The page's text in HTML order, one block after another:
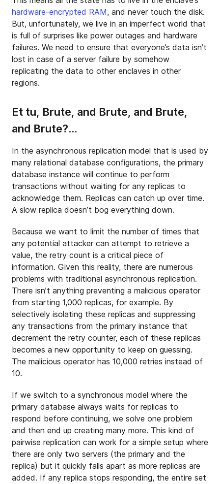
hardware-encrypted RAM, and never touch the disk.
But, unfortunately, we live in an imperfect world that
is full of surprises like power outages and hardware
failures. We need to ensure that everyone’s data isn’t
lost in case of a server failure by somehow
replicating the data to other enclaves in other
regions.
Et tu, Brute, and Brute, and Brute,
and Brute?…
In the asynchronous replication model that is used by
many relational database configurations, the primary
database instance will continue to perform
transactions without waiting for any replicas to
acknowledge them. Replicas can catch up over time.
A slow replica doesn’t bog everything down.
Because we want to limit the number of times that
any potential attacker can attempt to retrieve a
value, the retry count is a critical piece of
information. Given this reality, there are numerous
problems with traditional asynchronous replication.
There isn’t anything preventing a malicious operator
from starting 1,000 replicas, for example. By
selectively isolating these replicas and suppressing
any transactions from the primary instance that
decrement the retry counter, each of these replicas
becomes a new opportunity to keep on guessing.
The malicious operator has 10,000 retries instead of
10.
If we switch to a synchronous model where the
primary database always waits for replicas to
respond before continuing, we solve one problem
and then end up creating many more. This kind of
pairwise replication can work for a simple setup where
there are only two servers (the primary and the
replica) but it quickly falls apart as more replicas are
added. If any replica stops responding, the entire set